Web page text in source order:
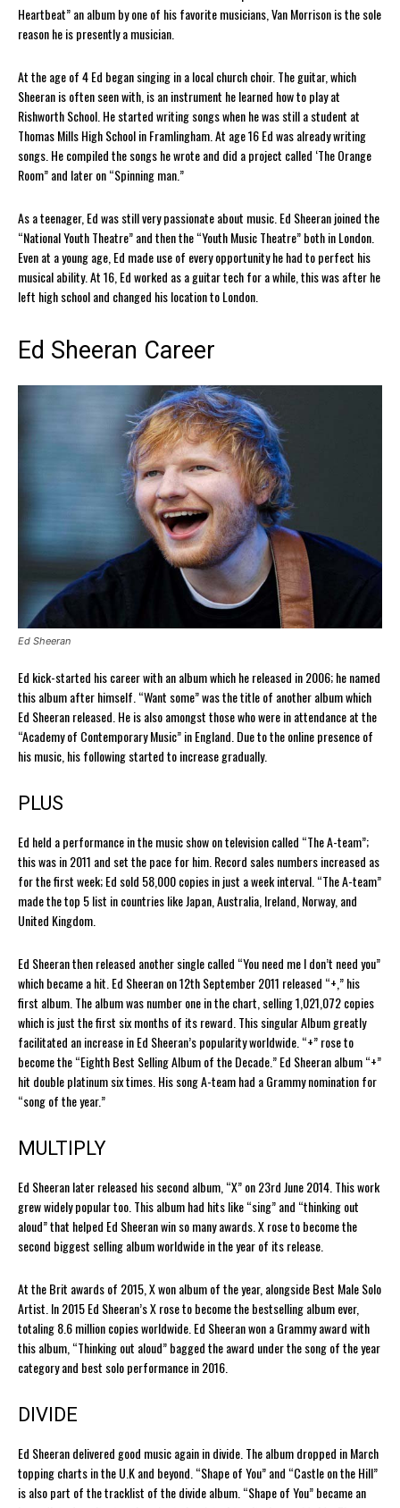
Heartbeat” an album by one of his favorite musicians, Van Morrison is the sole
reason he is presently a musician.
At the age of 4 Ed began singing in a local church choir. The guitar, which
Sheeran is often seen with, is an instrument he learned how to play at
Rishworth School. He started writing songs when he was still a student at
Thomas Mills High School in Framlingham. At age 16 Ed was already writing
songs. He compiled the songs he wrote and did a project called ‘The Orange
Room” and later on “Spinning man.”
As a teenager, Ed was still very passionate about music. Ed Sheeran joined the
“National Youth Theatre” and then the “Youth Music Theatre” both in London.
Even at a young age, Ed made use of every opportunity he had to perfect his
musical ability. At 16, Ed worked as a guitar tech for a while, this was after he
left high school and changed his location to London.
Ed Sheeran Career
Ed Sheeran
Ed kick-started his career with an album which he released in 2006; he named
this album after himself. “Want some” was the title of another album which
Ed Sheeran released. He is also amongst those who were in attendance at the
“Academy of Contemporary Music” in England. Due to the online presence of
his music, his following started to increase gradually.
PLUS
Ed held a performance in the music show on television called “The A-team”;
this was in 2011 and set the pace for him. Record sales numbers increased as
for the first week; Ed sold 58,000 copies in just a week interval. “The A-team”
made the top 5 list in countries like Japan, Australia, Ireland, Norway, and
United Kingdom.
Ed Sheeran then released another single called “You need me I don’t need you”
which became a hit. Ed Sheeran on 12th September 2011 released “+,” his
first album. The album was number one in the chart, selling 1,021,072 copies
which is just the first six months of its reward. This singular Album greatly
facilitated an increase in Ed Sheeran’s popularity worldwide. “+” rose to
become the “Eighth Best Selling Album of the Decade.” Ed Sheeran album “+”
hit double platinum six times. His song A-team had a Grammy nomination for
“song of the year.”
MULTIPLY
Ed Sheeran later released his second album, “X” on 23rd June 2014. This work
grew widely popular too. This album had hits like “sing” and “thinking out
aloud” that helped Ed Sheeran win so many awards. X rose to become the
second biggest selling album worldwide in the year of its release.
At the Brit awards of 2015, X won album of the year, alongside Best Male Solo
Artist. In 2015 Ed Sheeran’s X rose to become the bestselling album ever,
totaling 8.6 million copies worldwide. Ed Sheeran won a Grammy award with
this album, “Thinking out aloud” bagged the award under the song of the year
category and best solo performance in 2016.
DIVIDE
Ed Sheeran delivered good music again in divide. The album dropped in March
topping charts in the U.K and beyond. “Shape of You” and “Castle on the Hill”
is also part of the tracklist of the divide album. “Shape of You” became an